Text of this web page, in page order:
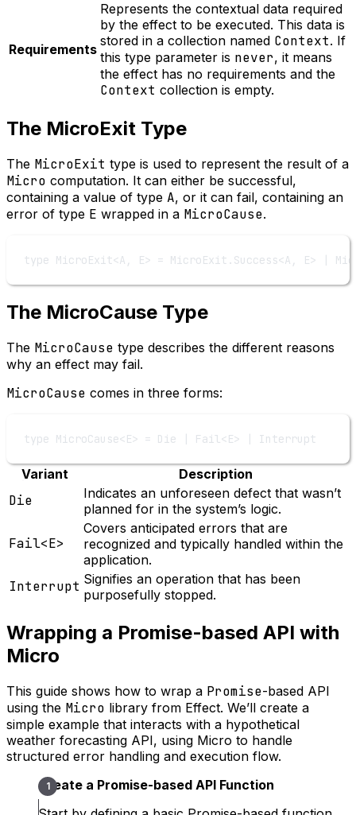
Requirements
Represents the contextual data required
by the effect to be executed. This data is
stored in a collection named Context. If
this type parameter is never, it means
the effect has no requirements and the
Context collection is empty.
The MicroExit Type
The MicroExit type is used to represent the result of a
Micro computation. It can either be successful,
containing a value of type A, or it can fail, containing an
error of type E wrapped in a MicroCause.
type MicroExit<A , E> = MicroExit . Success<A , E>
The MicroCause Type
The MicroCause type describes the different reasons
why an effect may fail.
MicroCause comes in three forms:
type MicroCause<E> = Die Fail<E> Interrupt
Variant Description
Die
Indicates an unforeseen defect that wasn’t
planned for in the system’s logic.
Fail<E>
Covers anticipated errors that are
recognized and typically handled within the
application.
Interrupt Signifies an operation that has been
purposefully stopped.
Wrapping a Promise-based API with
Micro
This guide shows how to wrap a Promise-based API
using the Micro library from Effect. We’ll create a
simple example that interacts with a hypothetical
weather forecasting API, using Micro to handle
structured error handling and execution flow.
Create a Promise-based API Function